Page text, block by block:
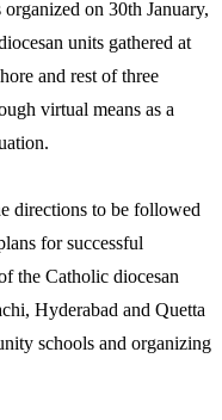
on 30th January,
units gathered at
and rest of three
virtual means as a
directions to be followed
for successful
the Catholic diocesan
Hyderabad and Quetta
schools and organizing